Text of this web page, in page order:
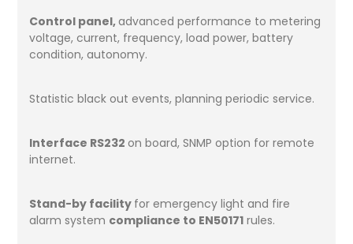
Control panel,advanced performance to metering
voltage, current, frequency, load power, battery
condition, autonomy.
Statistic black out events, planning periodic service.
Interface RS232 on board, SNMP option for remote
internet.
Stand-by facility for emergency light and fire
alarm system compliance to EN50171 rules.